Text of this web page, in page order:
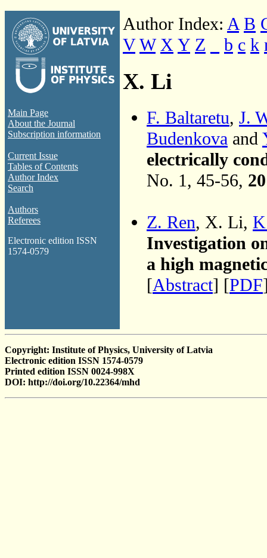
Main Page
About the Journal
Subscription information
Current Issue
Tables of Contents
Author Index
Search
Authors
Referees
Electronic edition ISSN
1574-0579
Author Index: A B
V W X Y Z b c k
X. Li
F. Baltaretu, J.
Budenkova and
electrically
No. 1, 45-56,
Z. Ren, X. Li,
Investigation
a high
[Abstract] [PDF
Copyright: Institute of Physics, University of Latvia
Electronic edition ISSN 1574-0579
Printed edition ISSN 0024-998X
DOI: http://doi.org/10.22364/mhd